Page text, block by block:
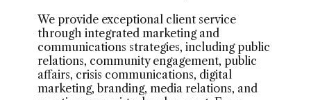
We provide exceptional client service
through integrated marketing and
communications strategies, including public
relations, community engagement, public
affairs, crisis communications, digital
marketing, branding, media relations, and